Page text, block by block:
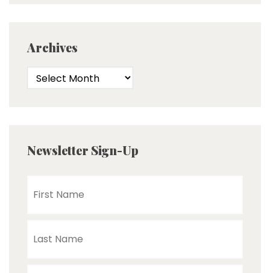
Archives
Newsletter Sign-Up